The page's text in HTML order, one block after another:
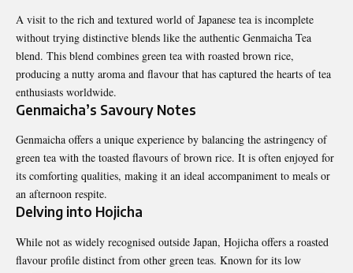
A visit to the rich and textured world of Japanese tea is incomplete
without trying distinctive blends like the authentic Genmaicha Tea
blend. This blend combines green tea with roasted brown rice,
producing a nutty aroma and flavour that has captured the hearts of tea
enthusiasts worldwide.
Genmaicha’s Savoury Notes
Genmaicha offers a unique experience by balancing the astringency of
green tea with the toasted flavours of brown rice. It is often enjoyed for
its comforting qualities, making it an ideal accompaniment to meals or
an afternoon respite.
Delving into Hojicha
While not as widely recognised outside Japan, Hojicha offers a roasted
flavour profile distinct from other green teas. Known for its low